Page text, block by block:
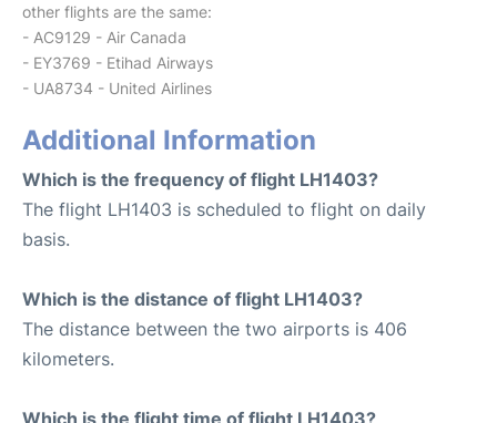
other flights are the same:
- AC9129 - Air Canada
- EY3769 - Etihad Airways
- UA8734 - United Airlines
Additional Information
Which is the frequency of flight LH1403?
The flight LH1403 is scheduled to flight on daily
basis.
Which is the distance of flight LH1403?
The distance between the two airports is 406
kilometers.
Which is the flight time of flight LH1403?